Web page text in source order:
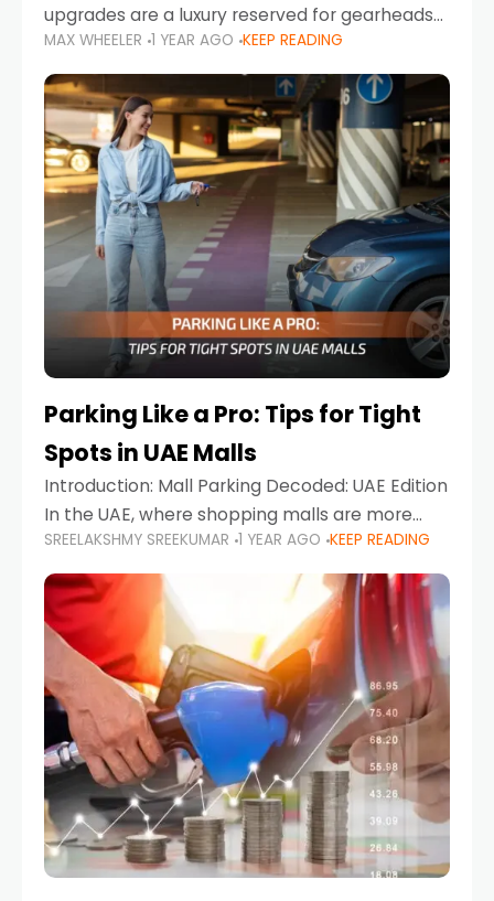
upgrades are a luxury reserved for gearheads
with deep pockets, think again. What if I told
you there’s a secret to transforming your
MAX WHEELER 1 YEAR AGO KEEP READING
Parking Like a Pro: Tips for Tight
Spots in UAE Malls
Introduction: Mall Parking Decoded: UAE Edition
In the UAE, where shopping malls are more
than just retail hubs—they're lifestyle
destinations—parking at UAE malls can often
feel like navigating a maze,
SREELAKSHMY SREEKUMAR 1 YEAR AGO KEEP READING